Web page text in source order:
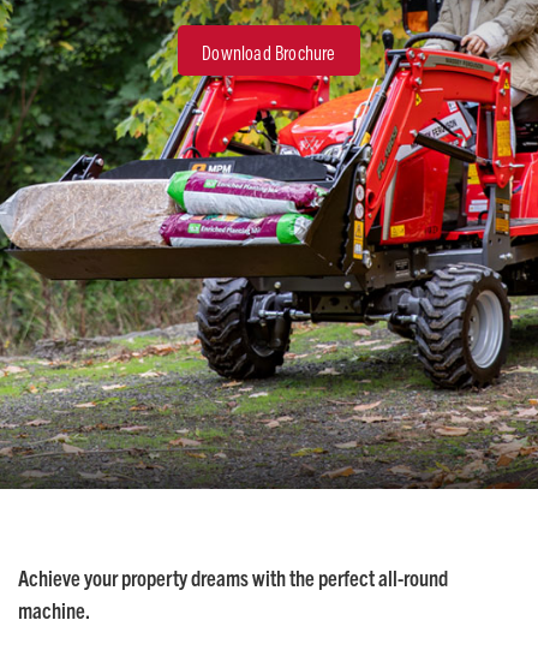
Download Brochure
Achieve your property dreams with the perfect all-round
machine.